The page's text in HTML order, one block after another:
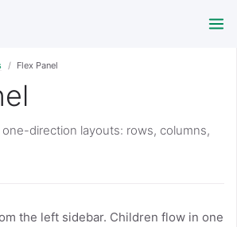
Flex Panel
one-direction layouts: rows, columns,
the left sidebar. Children flow in one